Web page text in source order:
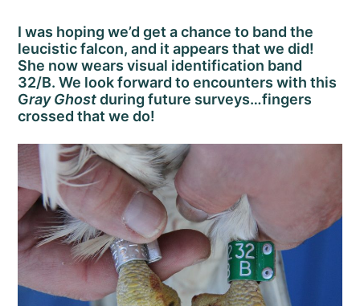
I was hoping we’d get a chance to band the
leucistic falcon, and it appears that we did!
She now wears visual identification band
32/B. We look forward to encounters with this
Gray Ghostduring future surveys…fingers
crossed that we do!